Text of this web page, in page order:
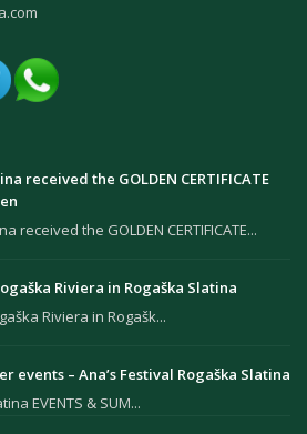
received the GOLDEN CERTIFICATE
received the GOLDEN CERTIFICATE...
Riviera in Rogaška Slatina
Riviera in Rogašk...
events – Ana’s Festival Rogaška Slatina
EVENTS & SUM...